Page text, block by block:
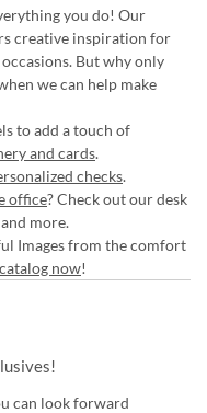
you do! Our
creative inspiration for
But why only
we can help make
to add a touch of
and cards.
checks.
office? Check out our desk
more.
Images from the comfort
now!
can look forward